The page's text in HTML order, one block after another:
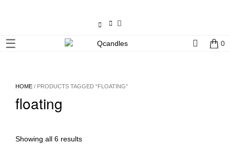
Contact
My
☰ 0
HOME / PRODUCTS TAGGED “FLOATING”
floating
Showing all 6 results